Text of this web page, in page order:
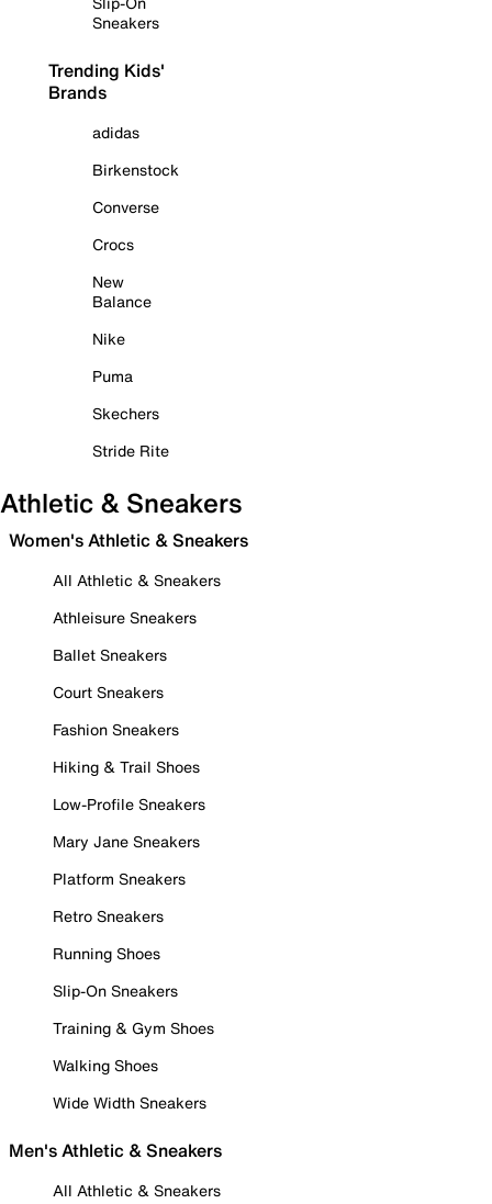
Sneakers
Trending Kids'
Brands
adidas
Birkenstock
Converse
Crocs
New
Balance
Nike
Puma
Skechers
Stride Rite
Athletic & Sneakers
Women's Athletic & Sneakers
All Athletic & Sneakers
Athleisure Sneakers
Ballet Sneakers
Court Sneakers
Fashion Sneakers
Hiking & Trail Shoes
Low-Profile Sneakers
Mary Jane Sneakers
Platform Sneakers
Retro Sneakers
Running Shoes
Slip-On Sneakers
Training & Gym Shoes
Walking Shoes
Wide Width Sneakers
Men's Athletic & Sneakers
All Athletic & Sneakers